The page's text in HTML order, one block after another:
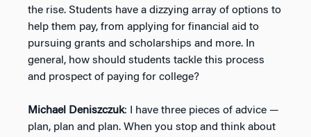
the rise. Students have a dizzying array of options to
help them pay, from applying for financial aid to
pursuing grants and scholarships and more. In
general, how should students tackle this process
and prospect of paying for college?
Michael Deniszczuk: I have three pieces of advice —
plan, plan and plan. When you stop and think about